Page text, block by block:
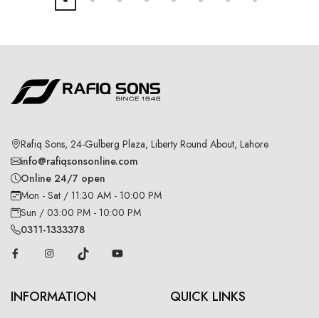
Rafiq Sons, 24-Gulberg Plaza, Liberty Round About, Lahore
info@rafiqsonsonline.com
Online 24/7 open
Mon - Sat / 11:30 AM - 10:00 PM
Sun / 03:00 PM - 10:00 PM
0311-1333378
INFORMATION QUICK LINKS